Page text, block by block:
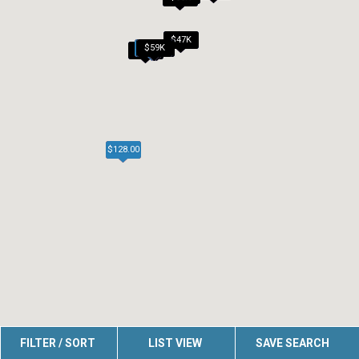
$128.00
$45K
$45K
$47K
$50K
$50K
$54K
$59K
FILTER / SORT LIST VIEW SAVE SEARCH